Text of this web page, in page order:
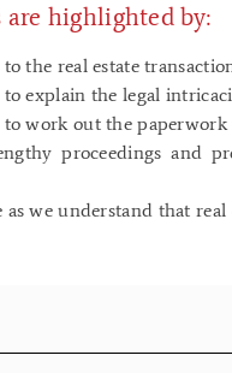
are highlighted by:
the real estate
explain the legal
work out the
proceedings and
we understand that real